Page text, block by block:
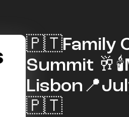
🇵🇹Family
Summit
🇵🇹